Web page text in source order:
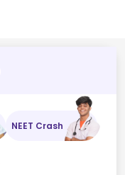
NEET Crash